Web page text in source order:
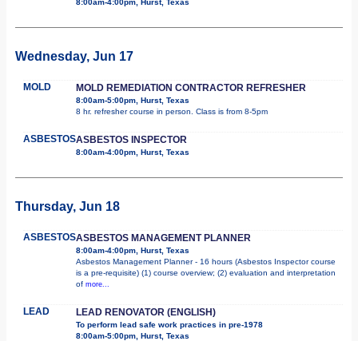
8:00am-4:00pm, Hurst, Texas
Wednesday, Jun 17
MOLD MOLD REMEDIATION CONTRACTOR REFRESHER
8:00am-5:00pm, Hurst, Texas
8 hr. refresher course in person. Class is from 8-5pm
ASBESTOSASBESTOS INSPECTOR
8:00am-4:00pm, Hurst, Texas
Thursday, Jun 18
ASBESTOSASBESTOS MANAGEMENT PLANNER
8:00am-4:00pm, Hurst, Texas
Asbestos Management Planner - 16 hours (Asbestos Inspector course
is a pre-requisite) (1) course overview; (2) evaluation and interpretation
of more...
LEAD LEAD RENOVATOR (ENGLISH)
To perform lead safe work practices in pre-1978
8:00am-5:00pm, Hurst, Texas